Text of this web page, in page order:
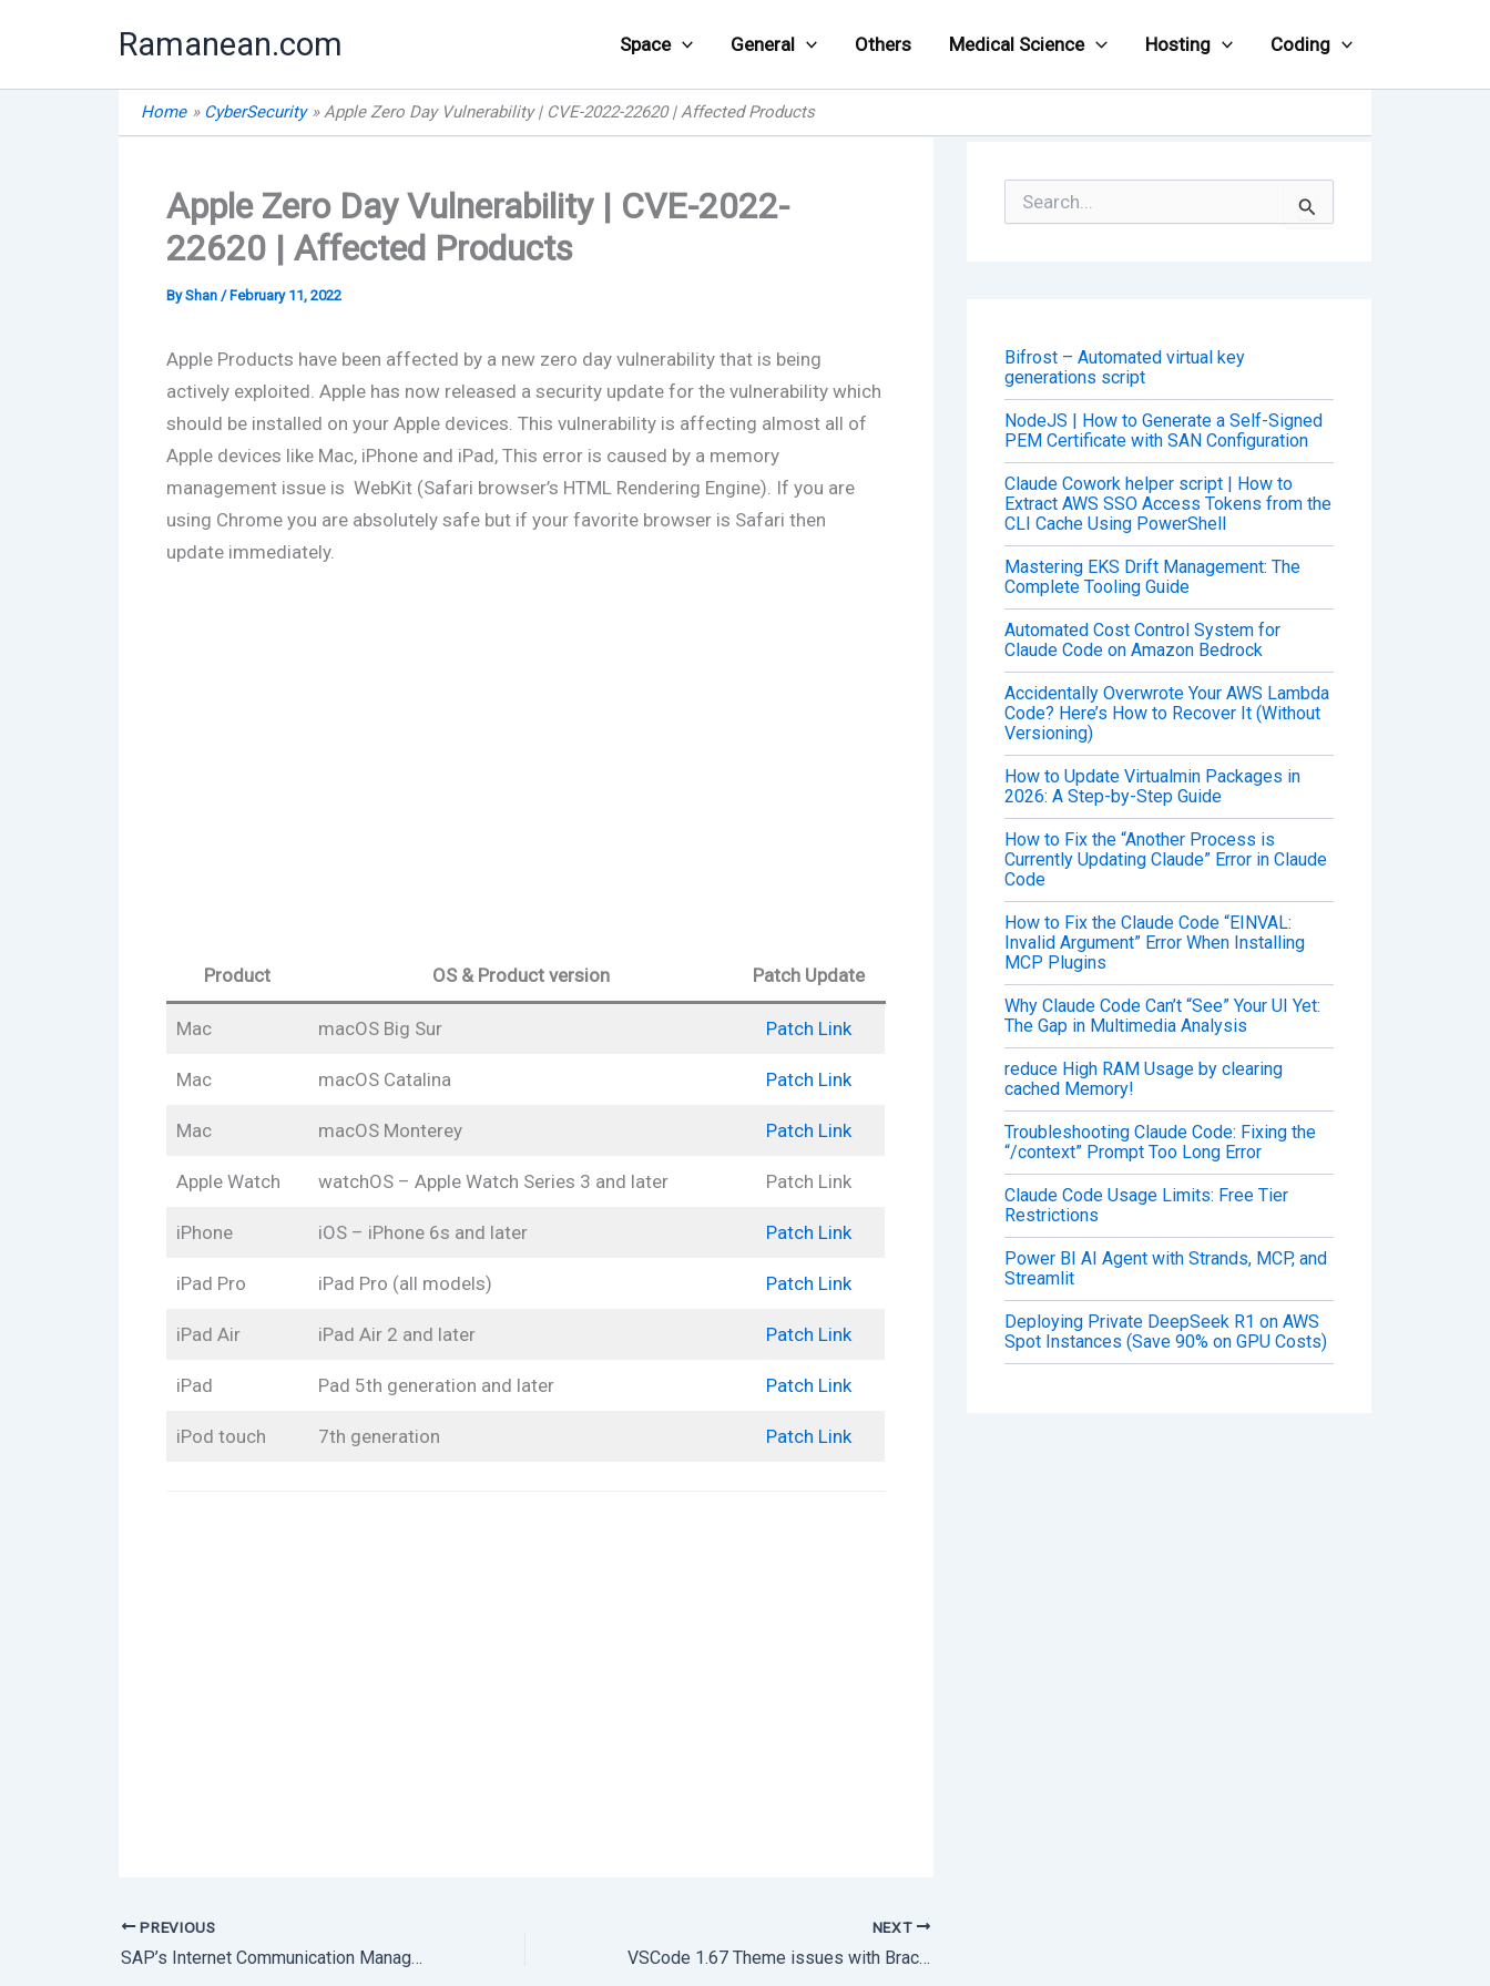
Ramanean.com Space General Others Medical Science Hosting Coding
Home CyberSecurity Apple Zero Day Vulnerability | CVE-2022-22620 | Affected Products
Apple Zero Day Vulnerability | CVE-2022-
22620 | Affected Products
ByShan /February 11, 2022
Apple Products have been affected by a new zero day vulnerability that is being
actively exploited. Apple has now released a security update for the vulnerability which
should be installed on your Apple devices. This vulnerability is affecting almost all of
Apple devices like Mac, iPhone and iPad, This error is caused by a memory
management issue is WebKit (Safari browser’s HTML Rendering Engine). If you are
using Chrome you are absolutely safe but if your favorite browser is Safari then
update immediately.
Product OS & Product version Patch Update
Mac macOS Big Sur Patch Link
Mac macOS Catalina Patch Link
Mac macOS Monterey Patch Link
Apple Watch watchOS – Apple Watch Series 3 and later Patch Link
iPhone iOS – iPhone 6s and later Patch Link
iPad Pro iPad Pro (all models) Patch Link
iPad Air iPad Air 2 and later Patch Link
iPad Pad 5th generation and later Patch Link
iPod touch 7th generation Patch Link
PREVIOUS
SAP’s Internet Communication Manager (ICM) Vulnerability | Affected Versions & Patches
NEXT
VSCode 1.67 Theme issues with Brackets colorization
r
:
Bifrost – Automated virtual key
generations script
NodeJS | How to Generate a Self-Signed
PEM Certificate with SAN Configuration
Claude Cowork helper script | How to
Extract AWS SSO Access Tokens from the
CLI Cache Using PowerShell
Mastering EKS Drift Management: The
Complete Tooling Guide
Automated Cost Control System for
Claude Code on Amazon Bedrock
Accidentally Overwrote Your AWS Lambda
Code? Here’s How to Recover It (Without
Versioning)
How to Update Virtualmin Packages in
2026: A Step-by-Step Guide
How to Fix the “Another Process is
Currently Updating Claude” Error in Claude
Code
How to Fix the Claude Code “EINVAL:
Invalid Argument” Error When Installing
MCP Plugins
Why Claude Code Can’t “See” Your UI Yet:
The Gap in Multimedia Analysis
reduce High RAM Usage by clearing
cached Memory!
Troubleshooting Claude Code: Fixing the
“/context” Prompt Too Long Error
Claude Code Usage Limits: Free Tier
Restrictions
Power BI AI Agent with Strands, MCP, and
Streamlit
Deploying Private DeepSeek R1 on AWS
Spot Instances (Save 90% on GPU Costs)